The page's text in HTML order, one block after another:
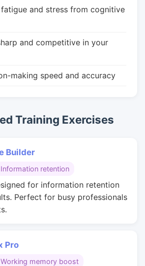
fatigue and stress from cognitive
and competitive in your
making speed and accuracy
Training Exercises
Builder
Information retention
for information retention
Perfect for busy professionals
Pro
Working memory boost